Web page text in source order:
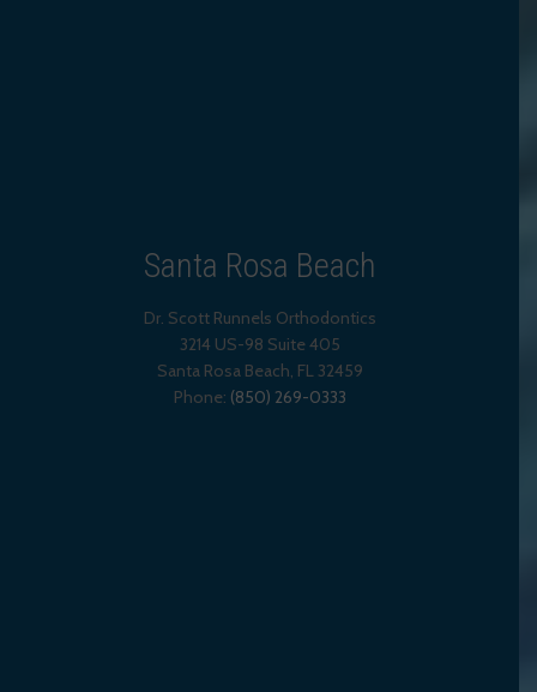
Santa Rosa Beach
Dr. Scott Runnels Orthodontics
3214 US-98 Suite 405
Santa Rosa Beach, FL 32459
Phone: (850) 269-0333